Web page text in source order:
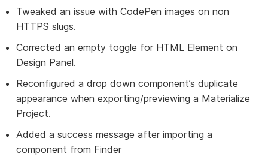
Tweaked an issue with CodePen images on non
HTTPS slugs.
Corrected an empty toggle for HTML Element on
Design Panel.
Reconfigured a drop down component’s duplicate
appearance when exporting/previewing a Materialize
Project.
Added a success message after importing a
component from Finder